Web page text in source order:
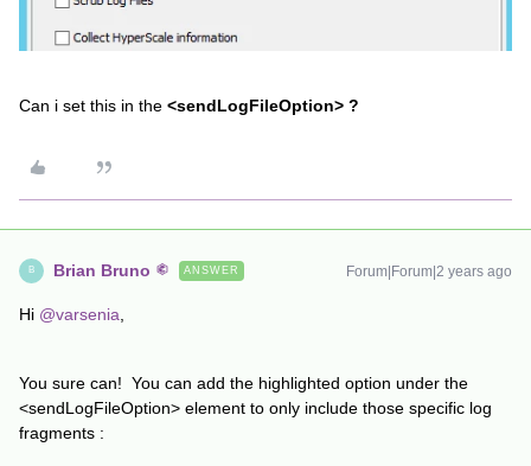
Can i set this in the <sendLogFileOption> ?
B Brian Bruno ANSWER Forum|Forum|2 years ago
Hi @varsenia
You sure can! You can add the highlighted option under the
<sendLogFileOption> element to only include those specific log
fragments :